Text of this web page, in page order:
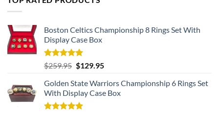
Boston Celtics Championship 8 Rings Set With
Display Case Box
Rated5.00
out of 5
$259.95 Original
was:
$259.95.
$129.95Current
is:
$129.95.
Golden State Warriors Championship 6 Rings Set
With Display Case Box